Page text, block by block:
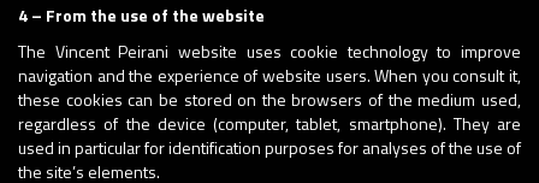
4 – From the use of the website
The Vincent Peirani website uses cookie technology to improve
navigation and the experience of website users. When you consult it,
these cookies can be stored on the browsers of the medium used,
regardless of the device (computer, tablet, smartphone). They are
used in particular for identification purposes for analyses of the use of
the site’s elements.